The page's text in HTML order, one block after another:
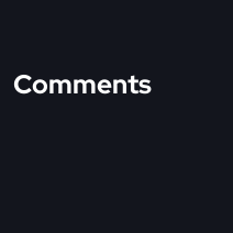
Comments